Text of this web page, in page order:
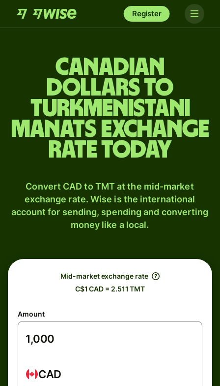
Register
Canadian
dollars to
Turkmenistani
manats exchange
rate today
Convert CAD to TMT at the mid-market
exchange rate. Wise is the international
account for sending, spending and converting
money like a local.
Mid-market exchange rate
C$1 CAD = 2.511 TMT
Amount
CAD